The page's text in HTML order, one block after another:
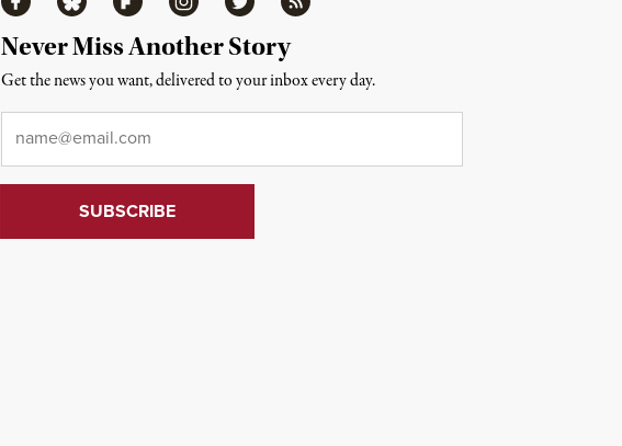
FacebookBluesky FlipboardInstagramTwitter RSS
Never Miss Another Story
Get the news you want, delivered to your inbox every day.